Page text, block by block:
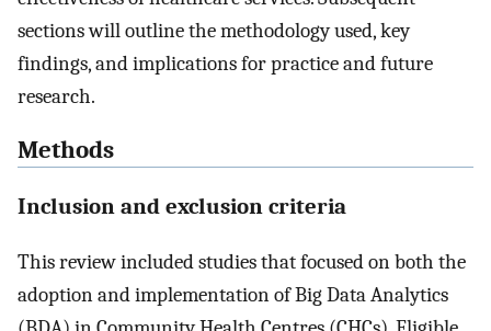
sections will outline the methodology used, key
findings, and implications for practice and future
research.
Methods
Inclusion and exclusion criteria
This review included studies that focused on both the
adoption and implementation of Big Data Analytics